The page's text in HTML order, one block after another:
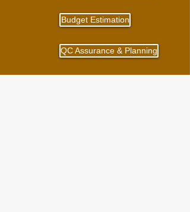
Budget Estimation
QC Assurance & Planning